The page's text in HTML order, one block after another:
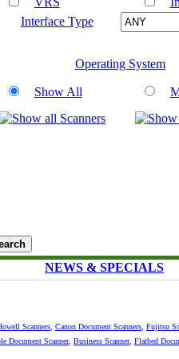
Interface Type
Operating System
Show All
NEWS & SPECIALS
Scanners Canon Document Scanners Fujitsu
Document Scanner, Business Scanner, Flatbed